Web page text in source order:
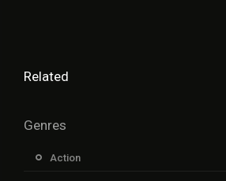
Related
Genres
Action